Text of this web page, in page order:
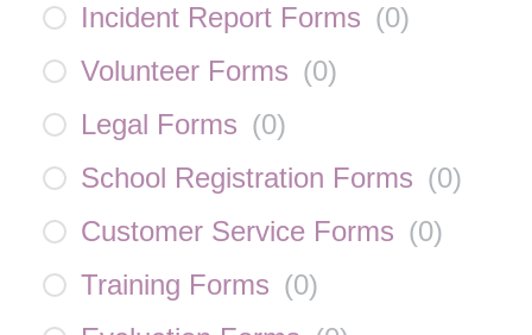
Incident Report Forms (0)
Volunteer Forms (0)
Legal Forms (0)
School Registration Forms (0)
Customer Service Forms (0)
Training Forms (0)